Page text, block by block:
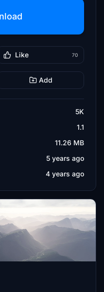
Like 70
Add
5K
1.1
11.26 MB
5 years ago
4 years ago